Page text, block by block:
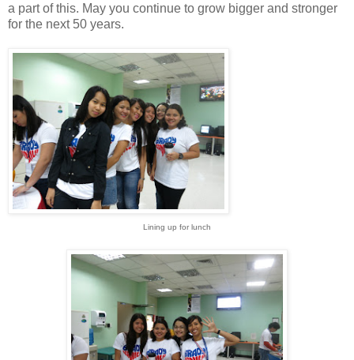
a part of this. May you continue to grow bigger and stronger
for the next 50 years.
Lining up for lunch